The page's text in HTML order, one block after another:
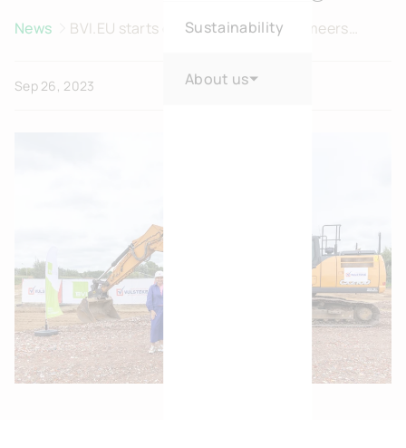
Sustainability
About us
News
BVI.EU starts construction of Heermeers
Sep 26, 2023